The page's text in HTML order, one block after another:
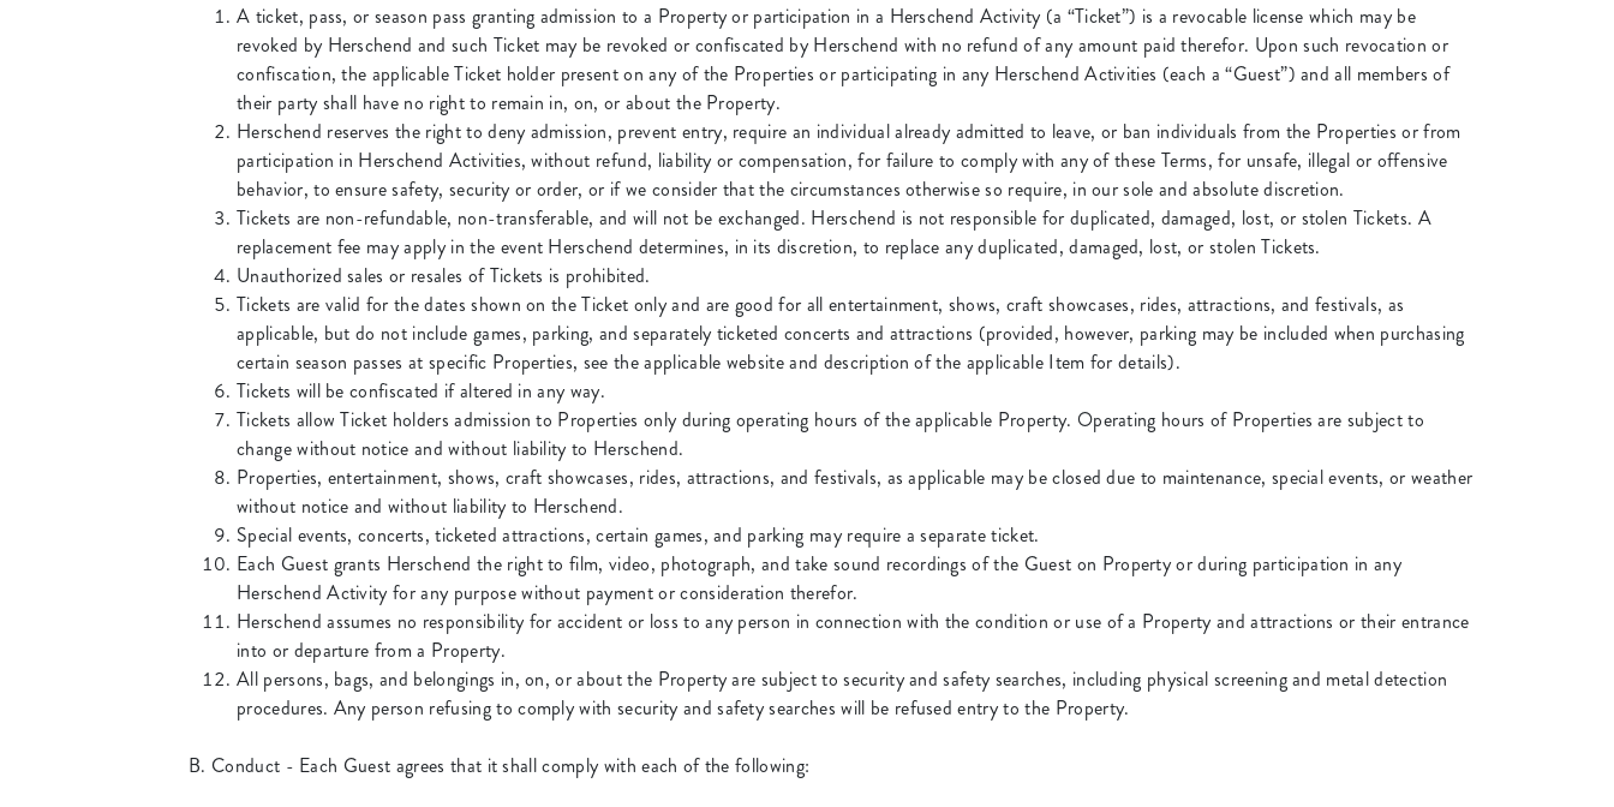
A ticket, pass, or season pass granting admission to a Property or participation in a Herschend Activity (a “Ticket”) is a revocable license which may be
revoked by Herschend and such Ticket may be revoked or confiscated by Herschend with no refund of any amount paid therefor. Upon such revocation or
confiscation, the applicable Ticket holder present on any of the Properties or participating in any Herschend Activities (each a “Guest”) and all members of
their party shall have no right to remain in, on, or about the Property.
Herschend reserves the right to deny admission, prevent entry, require an individual already admitted to leave, or ban individuals from the Properties or from
participation in Herschend Activities, without refund, liability or compensation, for failure to comply with any of these Terms, for unsafe, illegal or offensive
behavior, to ensure safety, security or order, or if we consider that the circumstances otherwise so require, in our sole and absolute discretion.
Tickets are non-refundable, non-transferable, and will not be exchanged. Herschend is not responsible for duplicated, damaged, lost, or stolen Tickets. A
replacement fee may apply in the event Herschend determines, in its discretion, to replace any duplicated, damaged, lost, or stolen Tickets.
Unauthorized sales or resales of Tickets is prohibited.
Tickets are valid for the dates shown on the Ticket only and are good for all entertainment, shows, craft showcases, rides, attractions, and festivals, as
applicable, but do not include games, parking, and separately ticketed concerts and attractions (provided, however, parking may be included when purchasing
certain season passes at specific Properties, see the applicable website and description of the applicable Item for details).
Tickets will be confiscated if altered in any way.
Tickets allow Ticket holders admission to Properties only during operating hours of the applicable Property. Operating hours of Properties are subject to
change without notice and without liability to Herschend.
Properties, entertainment, shows, craft showcases, rides, attractions, and festivals, as applicable may be closed due to maintenance, special events, or weather
without notice and without liability to Herschend.
Special events, concerts, ticketed attractions, certain games, and parking may require a separate ticket.
Each Guest grants Herschend the right to film, video, photograph, and take sound recordings of the Guest on Property or during participation in any
Herschend Activity for any purpose without payment or consideration therefor.
Herschend assumes no responsibility for accident or loss to any person in connection with the condition or use of a Property and attractions or their entrance
into or departure from a Property.
All persons, bags, and belongings in, on, or about the Property are subject to security and safety searches, including physical screening and metal detection
procedures. Any person refusing to comply with security and safety searches will be refused entry to the Property.
B. Conduct - Each Guest agrees that it shall comply with each of the following: